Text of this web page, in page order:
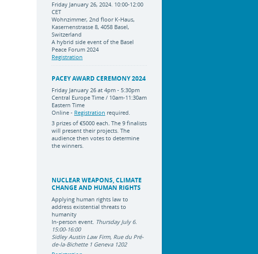
Friday January 26, 2024. 10:00-12:00
CET
Wohnzimmer, 2nd floor K-Haus,
Kasernenstrasse 8, 4058 Basel,
Switzerland
A hybrid side event of the Basel
Peace Forum 2024
Registration
PACEY AWARD CEREMONY 2024
Friday January 26 at 4pm - 5:30pm
Central Europe Time / 10am-11:30am
Eastern Time
Online - Registration required.
3 prizes of €5000 each. The 9 finalists
will present their projects. The
audience then votes to determine
the winners.
NUCLEAR WEAPONS, CLIMATE
CHANGE AND HUMAN RIGHTS
Applying human rights law to
address existential threats to
humanity
In-person event. Thursday July 6.
15:00-16:00
Sidley Austin Law Firm, Rue du Pré-
de-la-Bichette 1 Geneva 1202